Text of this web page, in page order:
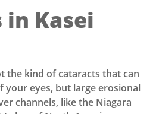
Kasei
the kind of cataracts that can
your eyes, but large erosional
channels, like the Niagara